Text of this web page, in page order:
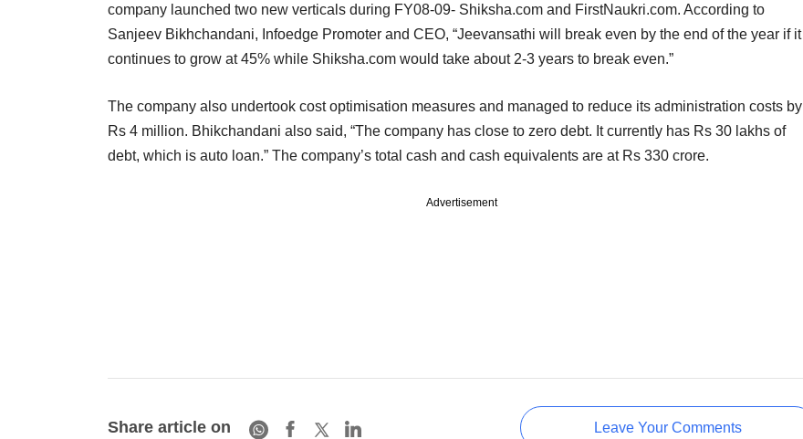
company launched two new verticals during FY08-09- Shiksha.com and FirstNaukri.com. According to
Sanjeev Bikhchandani, Infoedge Promoter and CEO, “Jeevansathi will break even by the end of the year if it
continues to grow at 45% while Shiksha.com would take about 2-3 years to break even.”
The company also undertook cost optimisation measures and managed to reduce its administration costs by
Rs 4 million. Bhikchandani also said, “The company has close to zero debt. It currently has Rs 30 lakhs of
debt, which is auto loan.” The company’s total cash and cash equivalents are at Rs 330 crore.
Advertisement
Share article on Leave Your Comments